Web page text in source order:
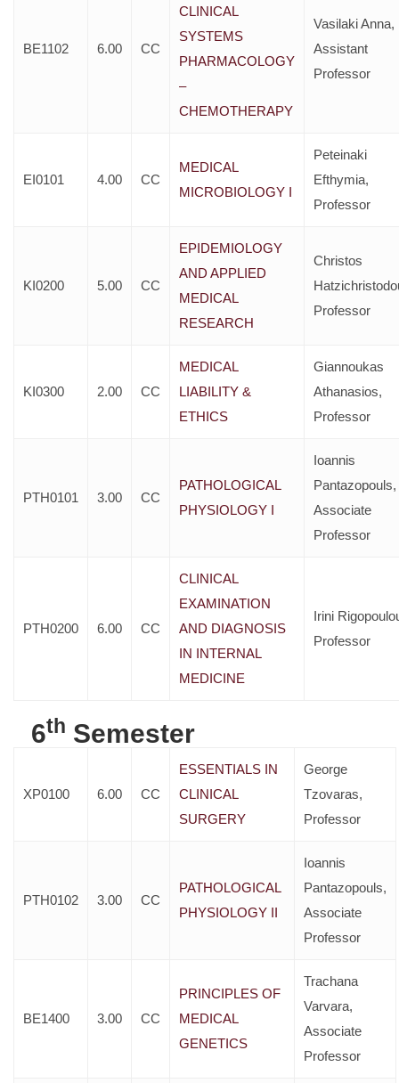
BE1102 6.00 CC
CLINICAL
SYSTEMS
PHARMACOLOGY
–
CHEMOTHERAPY
Vasilaki Anna,
Assistant
Professor
EI0101 4.00 CC
MEDICAL
MICROBIOLOGY I
Peteinaki
Efthymia,
Professor
KI0200 5.00 CC
EPIDEMIOLOGY
AND APPLIED
MEDICAL
RESEARCH
Christos
Professor
KI0300 2.00 CC
MEDICAL
LIABILITY &
ETHICS
Giannoukas
Athanasios,
Professor
PTH0101 3.00 CC
PATHOLOGICAL
PHYSIOLOGY I
Ioannis
Pantazopouls,
Associate
Professor
PTH0200 6.00 CC
CLINICAL
EXAMINATION
AND DIAGNOSIS
IN INTERNAL
MEDICINE
Irini
Professor
6th Semester
XP0100 6.00 CC
ESSENTIALS IN
CLINICAL
SURGERY
George
Tzovaras,
Professor
PTH0102 3.00 CC
PATHOLOGICAL
PHYSIOLOGY II
Ioannis
Pantazopouls,
Associate
Professor
BE1400 3.00 CC
PRINCIPLES OF
MEDICAL
GENETICS
Trachana
Varvara,
Associate
Professor